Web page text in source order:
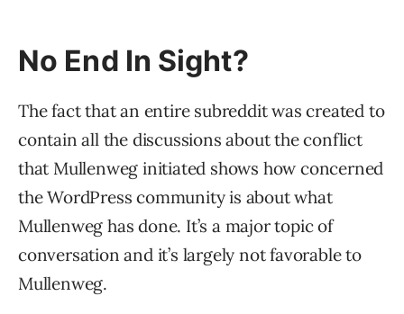
No End In Sight?
The fact that an entire subreddit was created to
contain all the discussions about the conflict
that Mullenweg initiated shows how concerned
the WordPress community is about what
Mullenweg has done. It’s a major topic of
conversation and it’s largely not favorable to
Mullenweg.